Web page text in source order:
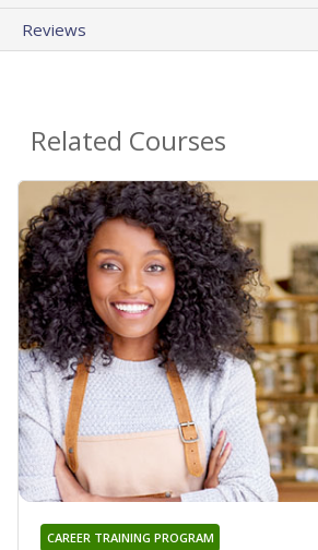
Reviews
Related Courses
CAREER TRAINING PROGRAM